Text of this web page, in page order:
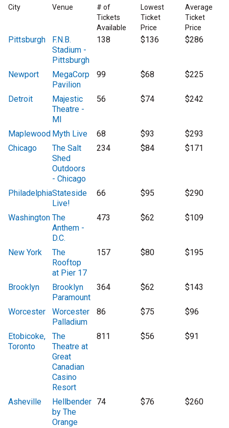
City Venue
# of
Tickets
Available
Lowest
Ticket
Price
Average
Ticket
Price
Pittsburgh
F.N.B.
Stadium -
Pittsburgh
138 $136 $286
Newport
MegaCorp
Pavilion
99 $68 $225
Detroit
Majestic
Theatre -
MI
56 $74 $242
Maplewood Myth Live 68 $93
$293
Chicago
The Salt
Shed
Outdoors
- Chicago
234 $84 $171
PhiladelphiaStateside
Live!
66 $95 $290
Washington The
Anthem -
D.C.
473 $62 $109
New York
The
Rooftop
at Pier 17
157 $80 $195
Brooklyn
Brooklyn
Paramount
364 $62 $143
Worcester
Worcester
Palladium
86 $75 $96
Etobicoke,
Toronto
The
Theatre at
Great
Canadian
Casino
Resort
811 $56 $91
Asheville
Hellbender
by The
Orange
74 $76 $260